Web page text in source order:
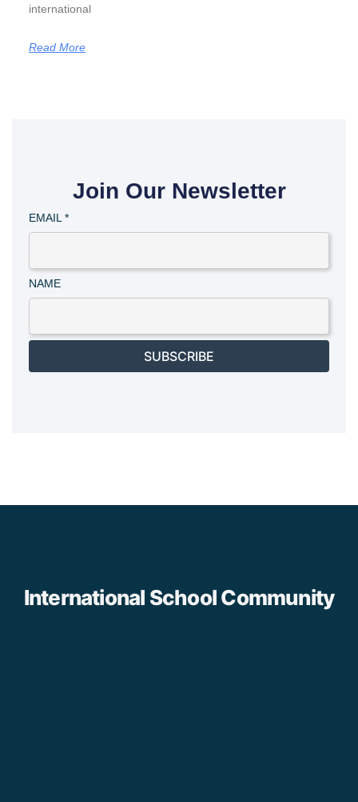
international
Read More
Join Our Newsletter
EMAIL*
NAME
SUBSCRIBE
International School Community